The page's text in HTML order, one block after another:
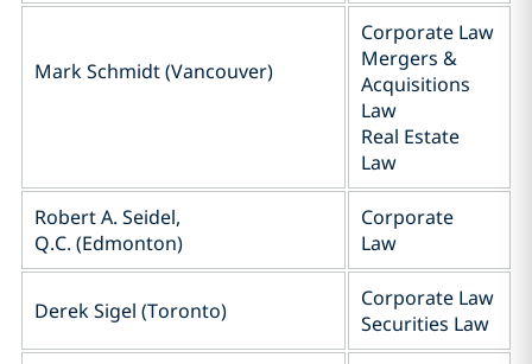
Mark Schmidt (Vancouver)
Corporate Law
Mergers &
Acquisitions
Law
Real Estate
Law
Robert A. Seidel,
Q.C. (Edmonton)
Corporate
Law
Derek Sigel (Toronto)
Corporate Law
Securities Law